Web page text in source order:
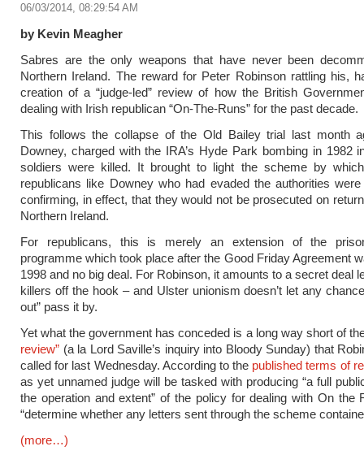
06/03/2014, 08:29:54 AM
by Kevin Meagher
Sabres are the only weapons that have never been
Northern Ireland. The reward for Peter Robinson rattling his,
creation of a “judge-led” review of how the British
dealing with Irish republican “On-The-Runs” for the past decade.
This follows the collapse of the Old Bailey trial last month
Downey, charged with the IRA’s Hyde Park bombing in 1982
soldiers were killed. It brought to light the scheme by
republicans like Downey who had evaded the authorities
confirming, in effect, that they would not be prosecuted on
Northern Ireland.
For republicans, this is merely an extension of the
programme which took place after the Good Friday Agreement
1998 and no big deal. For Robinson, it amounts to a secret deal
killers off the hook – and Ulster unionism doesn’t let any
out” pass it by.
Yet what the government has conceded is a long way short of
review” (a la Lord Saville’s inquiry into Bloody Sunday) that
called for last Wednesday. According to the published terms of
as yet unnamed judge will be tasked with producing “a full
the operation and extent” of the policy for dealing with On the
“determine whether any letters sent through the scheme
(more…)